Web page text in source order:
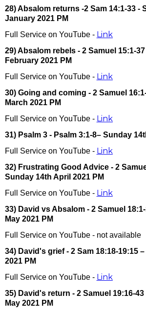
28) Absalom returns -2 Sam 14:1-33 -
January 2021 PM
Full Service on YouTube - Link
29) Absalom rebels - 2 Samuel 15:1-
February 2021 PM
Full Service on YouTube - Link
30) Going and coming - 2 Samuel
March 2021 PM
Full Service on YouTube - Link
31) Psalm 3 - Psalm 3:1-8– Sunday
Full Service on YouTube - Link
32) Frustrating Good Advice - 2
Sunday 14th April 2021 PM
Full Service on YouTube - Link
33) David vs Absalom - 2 Samuel
May 2021 PM
Full Service on YouTube - not available
34) David's grief - 2 Sam 18:18-19:15
2021 PM
Full Service on YouTube - Link
35) David's return - 2 Samuel 19:16-
May 2021 PM